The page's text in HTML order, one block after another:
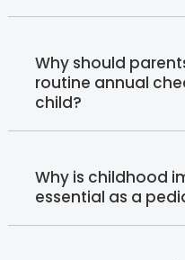
Why should
routine annual
child?
Why is childhood
essential as a